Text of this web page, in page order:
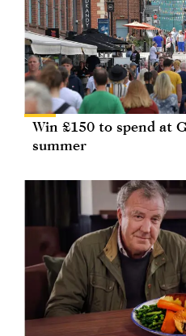
Win £150 to spend at
summer